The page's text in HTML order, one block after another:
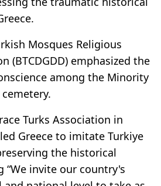
Mosques Religious
(BTCDGDD) emphasized the
among the Minority
Turks Association in
Greece to imitate Turkiye
the historical
“We invite our country's